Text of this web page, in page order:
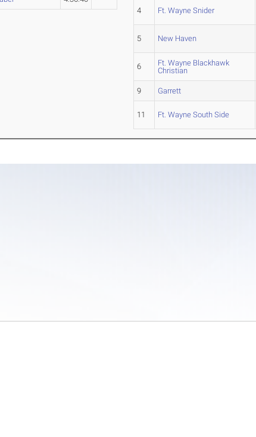
4 Ft. Wayne Snider
5 New Haven
6
Ft. Wayne Blackhawk
Christian
9 Garrett
11 Ft. Wayne South Side